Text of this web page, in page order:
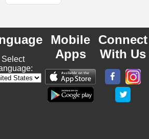
Select
Mobile
Apps
Connect
With Us